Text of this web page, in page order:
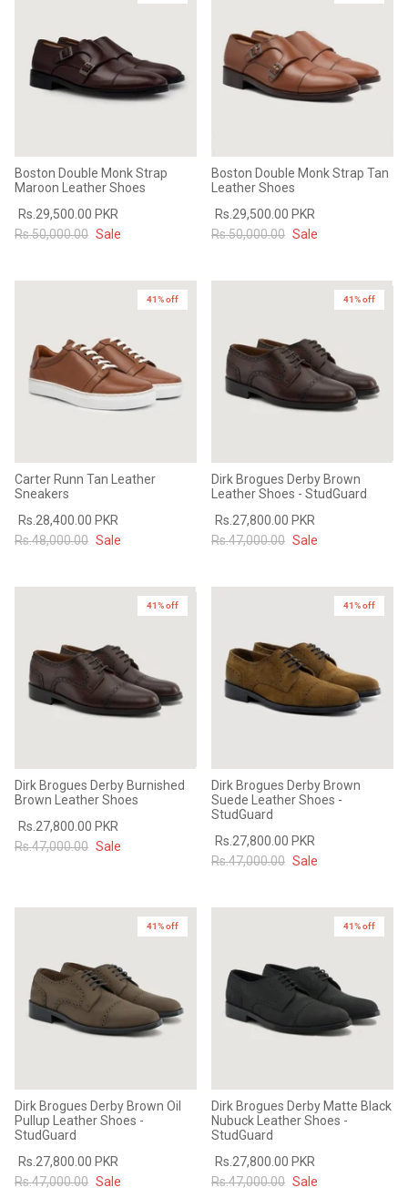
Boston Double Monk Strap
Maroon Leather Shoes
Rs.29,500.00 PKR
Rs.50,000.00 Sale
Boston Double Monk Strap Tan
Leather Shoes
Rs.29,500.00 PKR
Rs.50,000.00 Sale
41% off
Carter Runn Tan Leather
Sneakers
Rs.28,400.00 PKR
Rs.48,000.00 Sale
41% off
Dirk Brogues Derby Brown
Leather Shoes - StudGuard
Rs.27,800.00 PKR
Rs.47,000.00 Sale
41% off
Dirk Brogues Derby Burnished
Brown Leather Shoes
Rs.27,800.00 PKR
Rs.47,000.00 Sale
41% off
Dirk Brogues Derby Brown
Suede Leather Shoes -
StudGuard
Rs.27,800.00 PKR
Rs.47,000.00 Sale
41% off
Dirk Brogues Derby Brown Oil
Pullup Leather Shoes -
StudGuard
Rs.27,800.00 PKR
Rs.47,000.00 Sale
41% off
Dirk Brogues Derby Matte Black
Nubuck Leather Shoes -
StudGuard
Rs.27,800.00 PKR
Rs.47,000.00 Sale